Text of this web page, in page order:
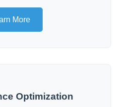
More
Optimization